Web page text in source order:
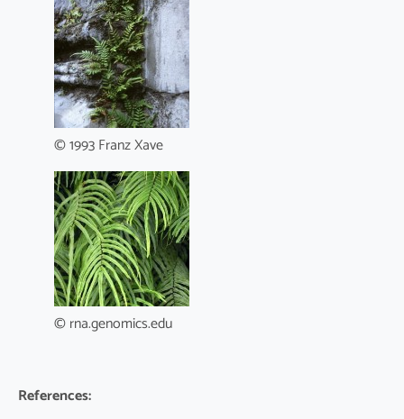
© 1993 Franz Xave
© rna.genomics.edu
References: